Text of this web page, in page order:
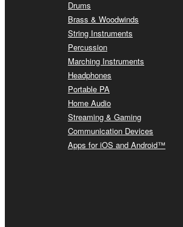
Drums
Brass & Woodwinds
String Instruments
Percussion
Marching Instruments
Headphones
Portable PA
Home Audio
Streaming & Gaming
Communication Devices
Apps for iOS and Android™